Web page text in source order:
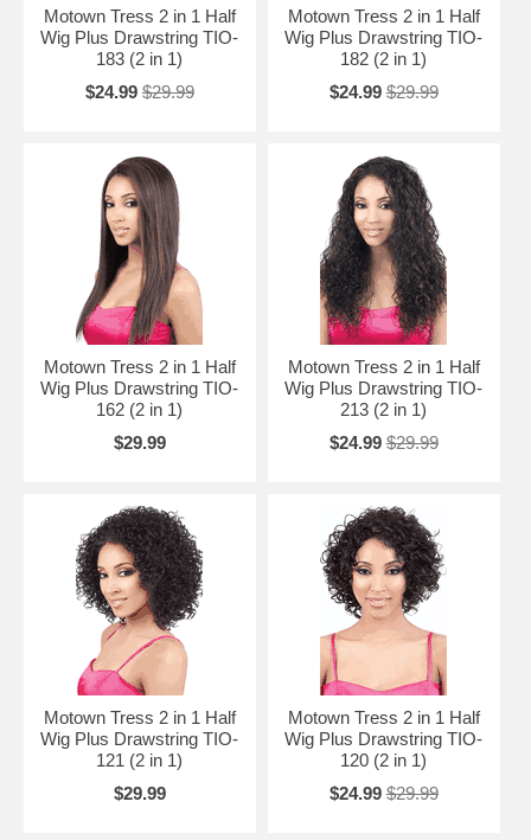
Motown Tress 2 in 1 Half
Wig Plus Drawstring TIO-
183 (2 in 1)
$24.99 $29.99
Motown Tress 2 in 1 Half
Wig Plus Drawstring TIO-
182 (2 in 1)
$24.99 $29.99
Motown Tress 2 in 1 Half
Wig Plus Drawstring TIO-
162 (2 in 1)
$29.99
Motown Tress 2 in 1 Half
Wig Plus Drawstring TIO-
213 (2 in 1)
$24.99 $29.99
Motown Tress 2 in 1 Half
Wig Plus Drawstring TIO-
121 (2 in 1)
$29.99
Motown Tress 2 in 1 Half
Wig Plus Drawstring TIO-
120 (2 in 1)
$24.99 $29.99